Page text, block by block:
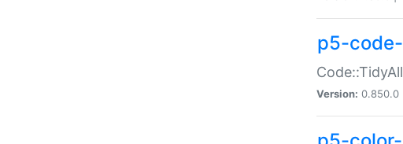
p5-
Version: 0.850.0 |